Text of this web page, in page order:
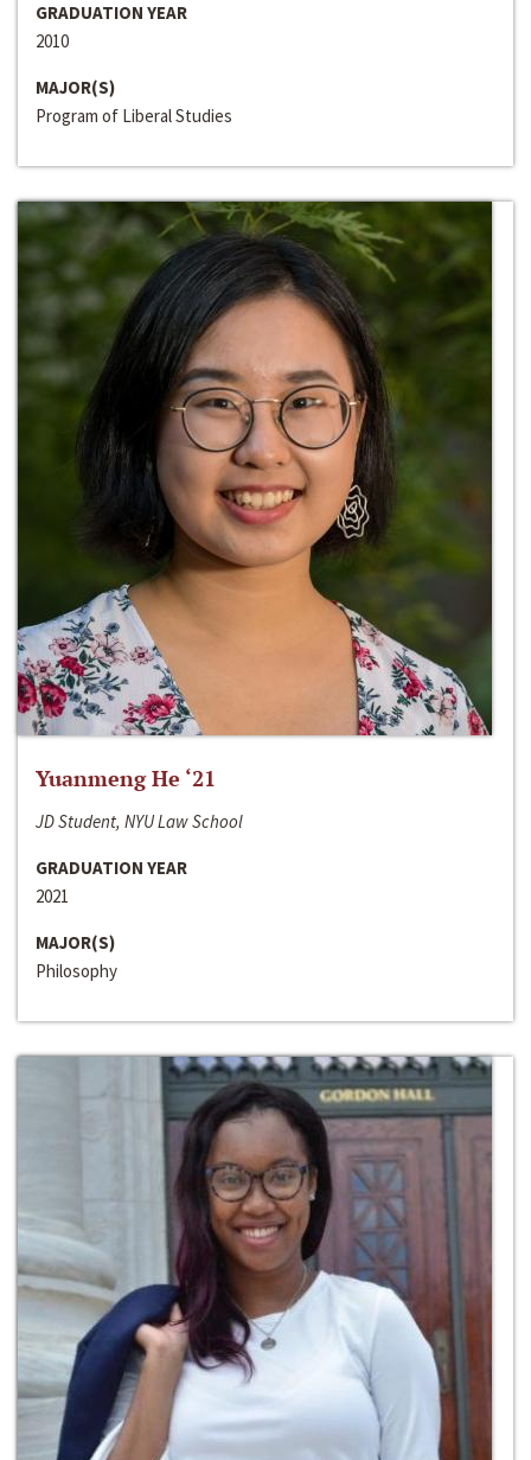
GRADUATION YEAR
2010
MAJOR(S)
Program of Liberal Studies
Yuanmeng He ‘21
JD Student, NYU Law School
GRADUATION YEAR
2021
MAJOR(S)
Philosophy